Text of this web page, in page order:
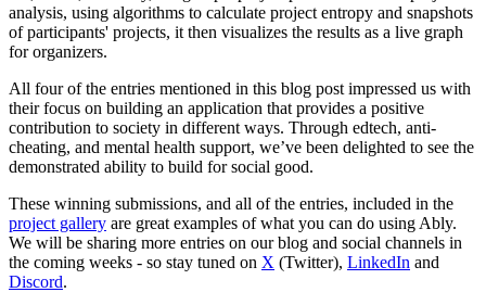
analysis, using algorithms to calculate project entropy and snapshots
of participants' projects, it then visualizes the results as a live graph
for organizers.
All four of the entries mentioned in this blog post impressed us with
their focus on building an application that provides a positive
contribution to society in different ways. Through edtech, anti-
cheating, and mental health support, we’ve been delighted to see the
demonstrated ability to build for social good.
These winning submissions, and all of the entries, included in the
project gallery are great examples of what you can do using Ably.
We will be sharing more entries on our blog and social channels in
the coming weeks - so stay tuned on X (Twitter), LinkedIn and
Discord.